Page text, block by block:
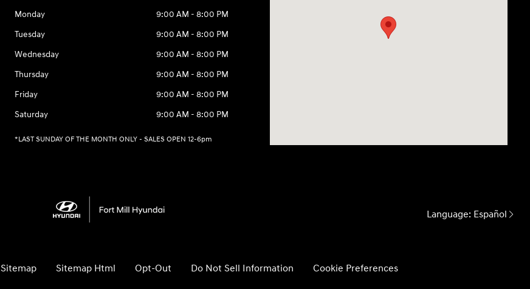
Monday
9:00 AM - 8:00 PM
Tuesday
9:00 AM - 8:00 PM
Wednesday
9:00 AM - 8:00 PM
Thursday
9:00 AM - 8:00 PM
Friday
9:00 AM - 8:00 PM
Saturday
9:00 AM - 8:00 PM
*LAST SUNDAY OF THE MONTH ONLY - SALES OPEN 12-6pm
Language: Español
Sitemap Sitemap Html Opt-Out Do Not Sell Information Cookie Preferences